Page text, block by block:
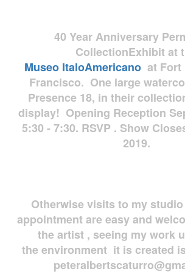
40 Year Anniversary
CollectionExhibit at
Museo ItaloAmericano at Fort
Francisco. One large
Presence 18, in their
display! Opening Reception
5:30 - 7:30. RSVP . Show
2019.
Otherwise visits to my
appointment are easy and
the artist , seeing my work
the environment it is created